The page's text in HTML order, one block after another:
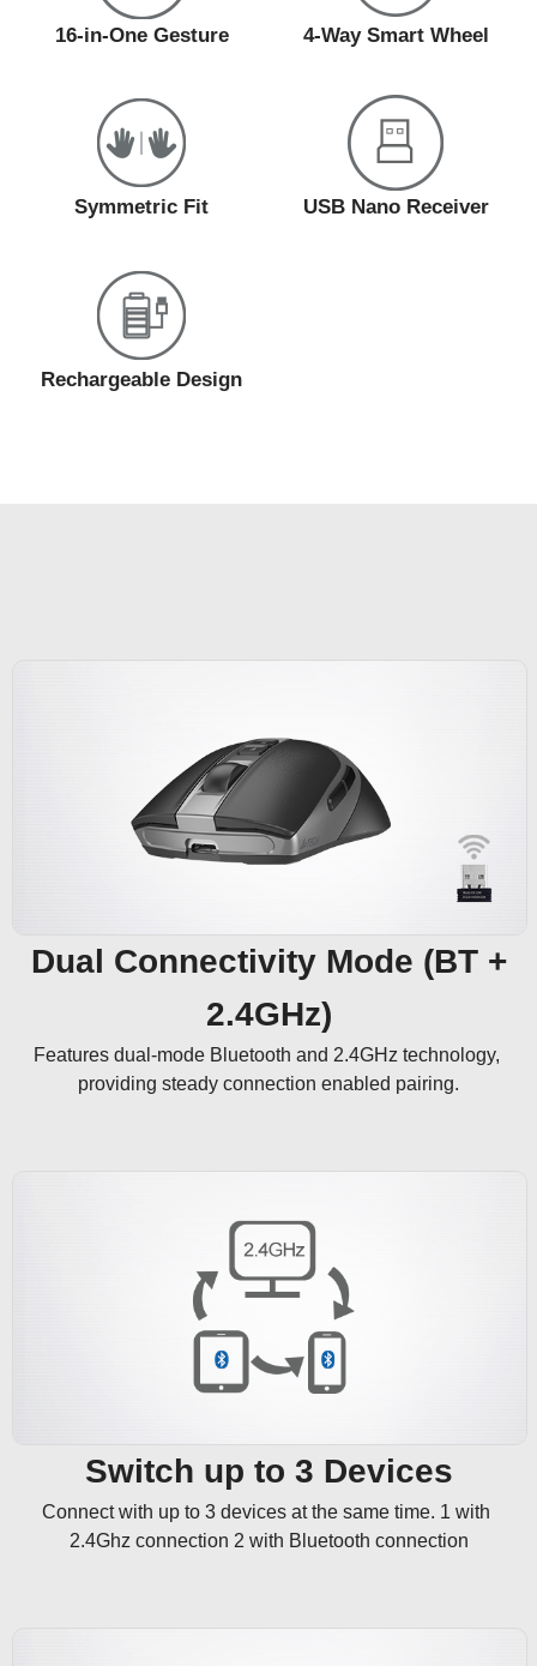
16-in-One Gesture 4-Way Smart Wheel
Symmetric Fit USB Nano Receiver
Rechargeable Design
Dual Connectivity Mode (BT +
2.4GHz)
Features dual-mode Bluetooth and 2.4GHz technology,
providing steady connection enabled pairing.
Switch up to 3 Devices
Connect with up to 3 devices at the same time. 1 with
2.4Ghz connection 2 with Bluetooth connection